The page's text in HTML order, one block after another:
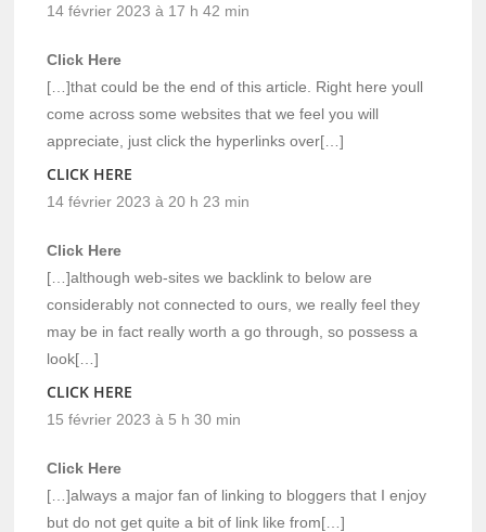
14 février 2023 à 17 h 42 min
Click Here
[…]that could be the end of this article. Right here youll
come across some websites that we feel you will
appreciate, just click the hyperlinks over[…]
CLICK HERE
14 février 2023 à 20 h 23 min
Click Here
[…]although web-sites we backlink to below are
considerably not connected to ours, we really feel they
may be in fact really worth a go through, so possess a
look[…]
CLICK HERE
15 février 2023 à 5 h 30 min
Click Here
[…]always a major fan of linking to bloggers that I enjoy
but do not get quite a bit of link like from[…]